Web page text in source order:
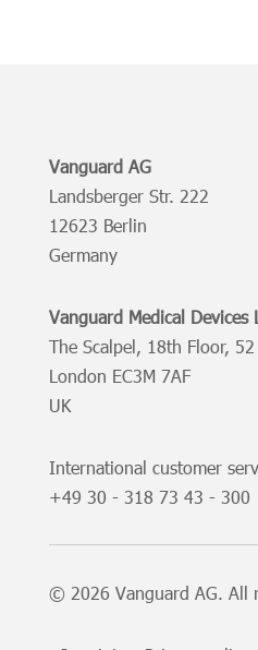
Vanguard AG
Landsberger Str. 222
12623 Berlin
Germany
Vanguard Medical Devices
The Scalpel, 18th Floor,
London EC3M 7AF
UK
International customer
+49 30 - 318 73 43 - 300
© 2026 Vanguard AG. All